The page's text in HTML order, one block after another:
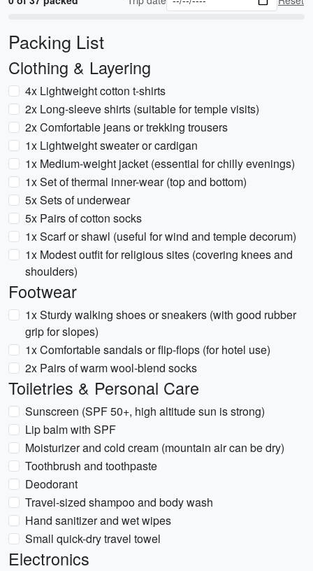
Packing List
Clothing & Layering
4x Lightweight cotton t-shirts
2x Long-sleeve shirts (suitable for temple visits)
2x Comfortable jeans or trekking trousers
1x Lightweight sweater or cardigan
1x Medium-weight jacket (essential for chilly evenings)
1x Set of thermal inner-wear (top and bottom)
5x Sets of underwear
5x Pairs of cotton socks
1x Scarf or shawl (useful for wind and temple decorum)
1x Modest outfit for religious sites (covering knees and
shoulders)
Footwear
1x Sturdy walking shoes or sneakers (with good rubber
grip for slopes)
1x Comfortable sandals or flip-flops (for hotel use)
2x Pairs of warm wool-blend socks
Toiletries & Personal Care
Sunscreen (SPF 50+, high altitude sun is strong)
Lip balm with SPF
Moisturizer and cold cream (mountain air can be dry)
Toothbrush and toothpaste
Deodorant
Travel-sized shampoo and body wash
Hand sanitizer and wet wipes
Small quick-dry travel towel
Electronics